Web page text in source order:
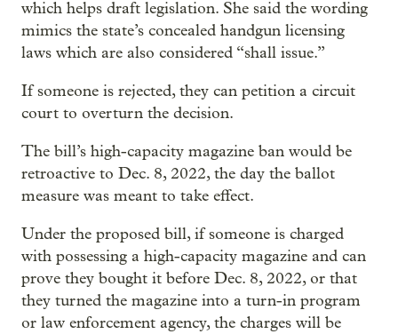
which helps draft legislation. She said the wording
mimics the state’s concealed handgun licensing
laws which are also considered “shall issue.”
If someone is rejected, they can petition a circuit
court to overturn the decision.
The bill’s high-capacity magazine ban would be
retroactive to Dec. 8, 2022, the day the ballot
measure was meant to take effect.
Under the proposed bill, if someone is charged
with possessing a high-capacity magazine and can
prove they bought it before Dec. 8, 2022, or that
they turned the magazine into a turn-in program
or law enforcement agency, the charges will be